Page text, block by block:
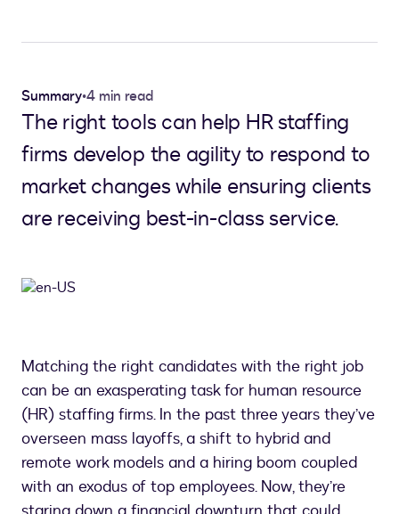
Summary•4 min read
The right tools can help HR staffing
firms develop the agility to respond to
market changes while ensuring clients
are receiving best-in-class service.
Matching the right candidates with the right job
can be an exasperating task for human resource
(HR) staffing firms. In the past three years they’ve
overseen mass layoffs, a shift to hybrid and
remote work models and a hiring boom coupled
with an exodus of top employees. Now, they’re